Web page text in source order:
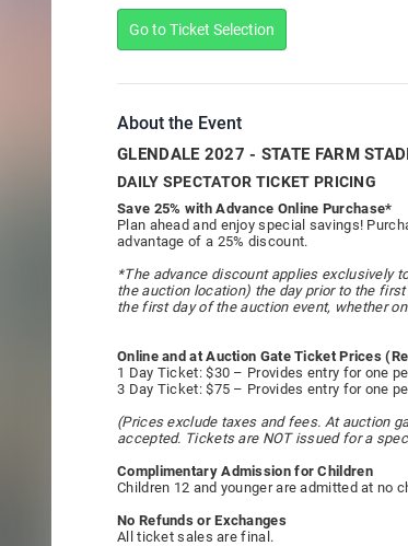
Go to Ticket Selection
About the Event
GLENDALE 2027 - STATE FARM
DAILY SPECTATOR TICKET PRICING
Save 25% with Advance Online Purchase*
Plan ahead and enjoy special savings!
advantage of a 25% discount.
*The advance discount applies exclusively
the auction location) the day prior to the
the first day of the auction event, whether
Online and at Auction Gate Ticket Prices
1 Day Ticket: $30 – Provides entry for one
3 Day Ticket: $75 – Provides entry for one
(Prices exclude taxes and fees. At auction
accepted. Tickets are NOT issued for a
Complimentary Admission for Children
Children 12 and younger are admitted at no
No Refunds or Exchanges
All ticket sales are final.